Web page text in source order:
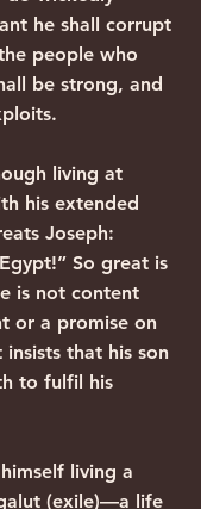
he shall corrupt
people who
be strong, and
living at
his extended
Joseph:
So great is
is not content
or a promise on
insists that his son
to fulfil his
living a
(exile)—a life